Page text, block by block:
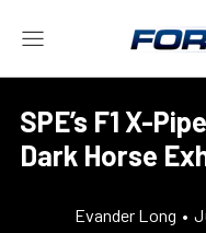
SPE’s F1 X-
Dark Horse
Evander Long •